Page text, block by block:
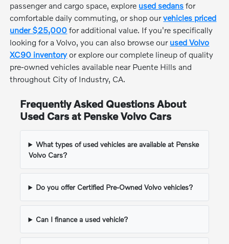
passenger and cargo space, explore used sedans for
comfortable daily commuting, or shop ourvehicles priced
under $25,000 for additional value. If you're specifically
looking for a Volvo, you can also browse our used Volvo
XC90 inventoryor explore our complete lineup of quality
pre-owned vehicles available near Puente Hills and
throughout City of Industry, CA.
Frequently Asked Questions About
Used Cars at Penske Volvo Cars
What types of used vehicles are available at Penske
Volvo Cars?
Do you offer Certified Pre-Owned Volvo vehicles?
Can I finance a used vehicle?